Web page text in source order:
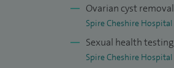
Ovarian cyst removal
Spire Cheshire Hospital
Sexual health testing
Spire Cheshire Hospital